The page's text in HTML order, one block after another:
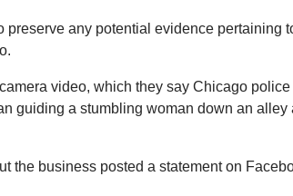
preserve any potential evidence pertaining
video, which they say Chicago
guiding a stumbling woman down an alley
the business posted a statement on